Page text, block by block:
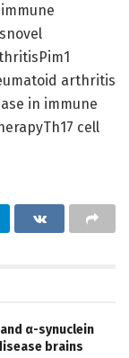
arthritis
in immune
cell
α-synuclein
brains